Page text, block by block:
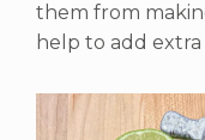
them from
help to add extra